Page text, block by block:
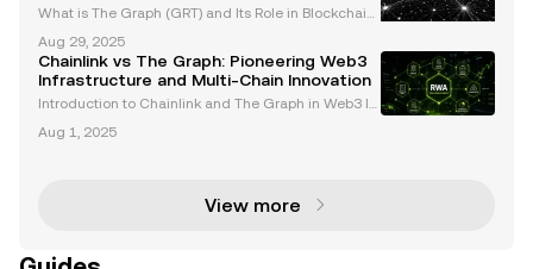
What is The Graph (GRT) and Its Role in Blockchain
ndexing protocol that simplifies querying blockchai
n data, earning its reputation as the "Google of
Aug 29, 2025
Chainlink vs The Graph: Pioneering Web3
Infrastructure and Multi-Chain Innovation
Introduction to Chainlink and The Graph in Web3 In
ink and The Graph have emerged as foundational t
Aug 1, 2025
View more